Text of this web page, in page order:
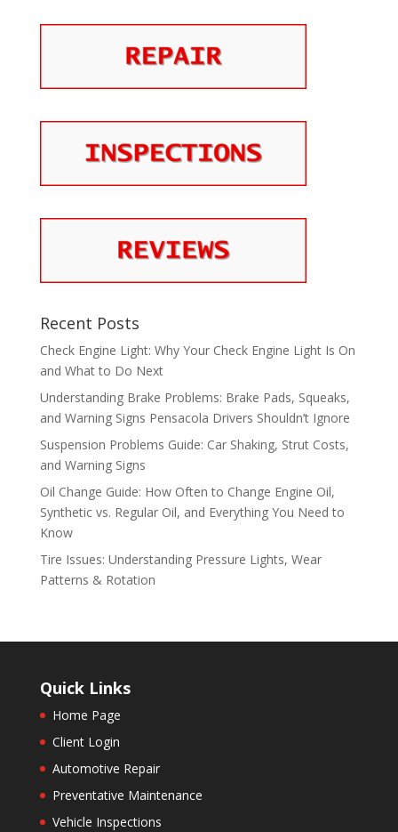
Recent Posts
Check Engine Light: Why Your Check Engine Light Is On
and What to Do Next
Understanding Brake Problems: Brake Pads, Squeaks,
and Warning Signs Pensacola Drivers Shouldn’t Ignore
Suspension Problems Guide: Car Shaking, Strut Costs,
and Warning Signs
Oil Change Guide: How Often to Change Engine Oil,
Synthetic vs. Regular Oil, and Everything You Need to
Know
Tire Issues: Understanding Pressure Lights, Wear
Patterns & Rotation
Quick Links
Home Page
Client Login
Automotive Repair
Preventative Maintenance
Vehicle Inspections